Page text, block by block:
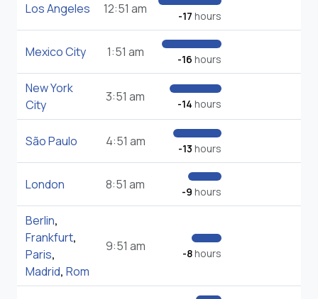
Los Angeles 12:51 am -17 hours
Mexico City 1:51 am -16 hours
New York
City
3:51 am -14 hours
São Paulo 4:51 am -13 hours
London 8:51 am -9 hours
Berlin,
Frankfurt,
Paris,
Madrid, Rom
9:51 am -8hours